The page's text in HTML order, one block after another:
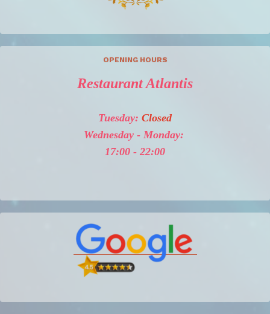
OPENING HOURS
Restaurant Atlantis
Tuesday: Closed
Wednesday - Monday:
17:00 - 22:00